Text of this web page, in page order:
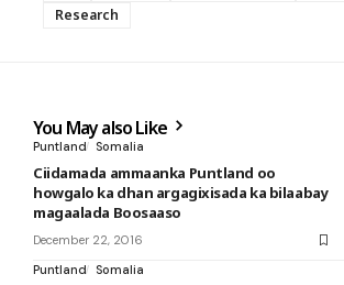
Research
You May also Like
Puntland Somalia
Ciidamada ammaanka Puntland oo
howgalo ka dhan argagixisada ka bilaabay
magaalada Boosaaso
December 22, 2016
Puntland
Somalia